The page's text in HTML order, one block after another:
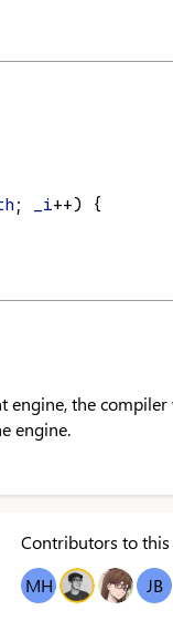
; _i++) {
engine, the
engine.
Contributors to this
MH
OT GB JB